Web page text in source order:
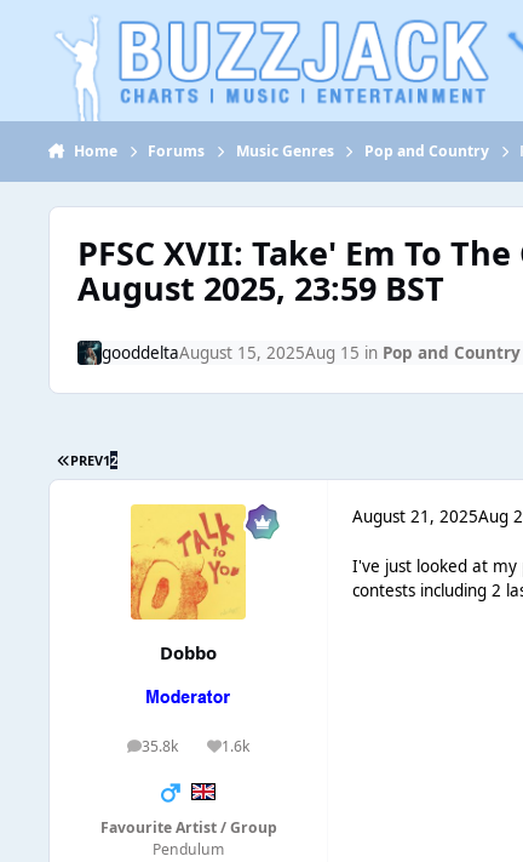
Jump to content
Home Forums Music Genres Pop and Country
PFSC XVII: Take' Em To
August 2025, 23:59 BST
gooddeltaAugust 15, 2025Aug 15 in Pop and Country
PREV12
Dobbo
35.8k
posts 1.6k
Reputation
Favourite Artist / Group
Pendulum
August 21, 2025Aug
I've just looked at my
contests including 2